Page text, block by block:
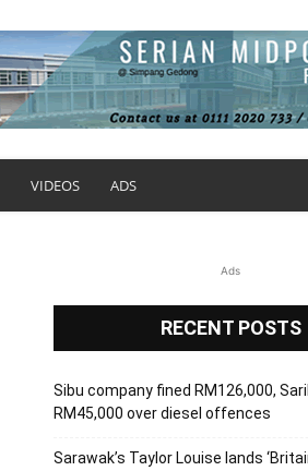
VIDEOS ADS
Ads
RECENT POSTS
Sibu company fined RM126,000,
RM45,000 over diesel offences
Sarawak’s Taylor Louise lands